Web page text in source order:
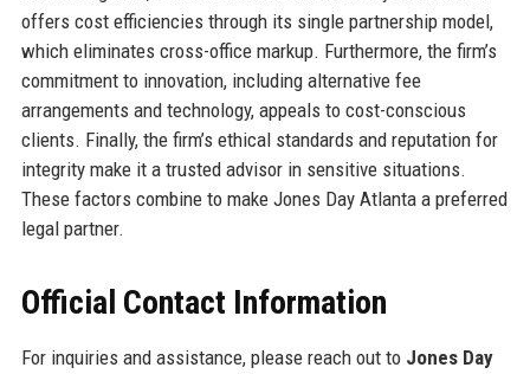
offers cost efficiencies through its single partnership model,
which eliminates cross-office markup. Furthermore, the firm’s
commitment to innovation, including alternative fee
arrangements and technology, appeals to cost-conscious
clients. Finally, the firm’s ethical standards and reputation for
integrity make it a trusted advisor in sensitive situations.
These factors combine to make Jones Day Atlanta a preferred
legal partner.
Official Contact Information
For inquiries and assistance, please reach out to Jones Day